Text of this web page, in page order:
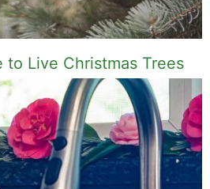
to Live Christmas Trees